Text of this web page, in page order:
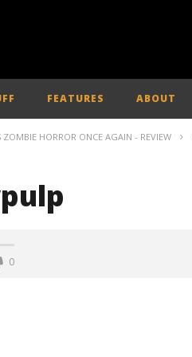
FEATURES ABOUT
HORROR ONCE AGAIN - REVIEW
0